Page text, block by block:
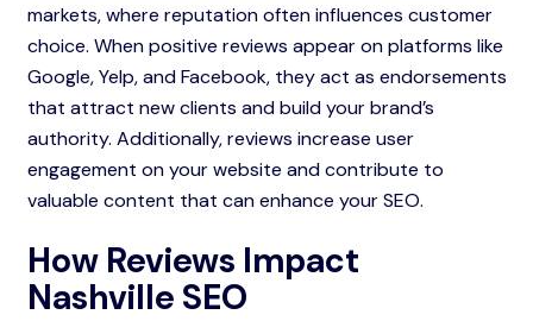
markets, where reputation often influences customer
choice. When positive reviews appear on platforms like
Google, Yelp, and Facebook, they act as endorsements
that attract new clients and build your brand’s
authority. Additionally, reviews increase user
engagement on your website and contribute to
valuable content that can enhance your SEO.
How Reviews Impact
Nashville SEO